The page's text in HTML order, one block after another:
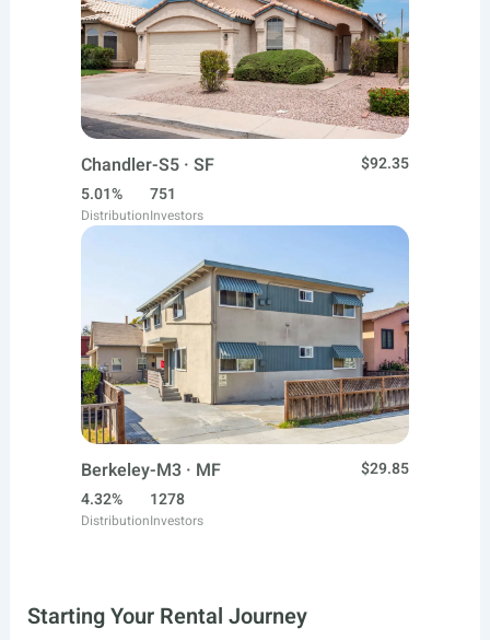
Chandler-S5 · SF
$92.35
5.01%
Distribution
751
Investors
Berkeley-M3 · MF
$29.85
4.32%
Distribution
1278
Investors
Starting Your Rental Journey